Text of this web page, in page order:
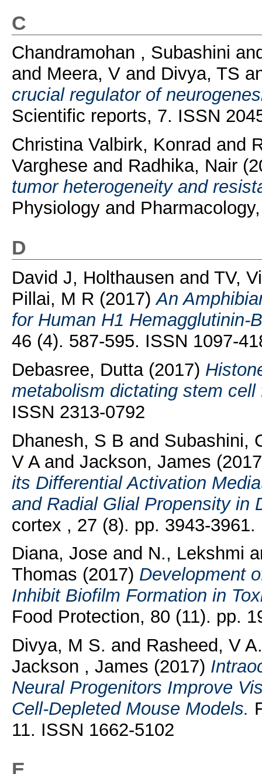
C
Chandramohan , Subashini
and Meera, V and Divya, TS
crucial regulator of
Scientific reports, 7. ISSN
Christina Valbirk, Konrad and
Varghese and Radhika, Nair
tumor heterogeneity and
Physiology and
D
David J, Holthausen and TV,
Pillai, M R (2017)An
for Human H1 Hemagglutinin-
46 (4). 587-595. ISSN 1097-
Debasree, Dutta(2017)
metabolism dictating stem cell
ISSN 2313-0792
Dhanesh, S B and Subashini,
V A and Jackson, James
its Differential Activation
and Radial Glial Propensity in
cortex , 27 (8). pp. 3943-
Diana, Jose and N., Lekshmi
Thomas (2017) Development
Inhibit Biofilm Formation in
Food Protection, 80 (11). pp.
Divya, M S. and Rasheed, V
Jackson , James (2017)
Neural Progenitors Improve
Cell-Depleted Mouse Models.
11. ISSN 1662-5102
E